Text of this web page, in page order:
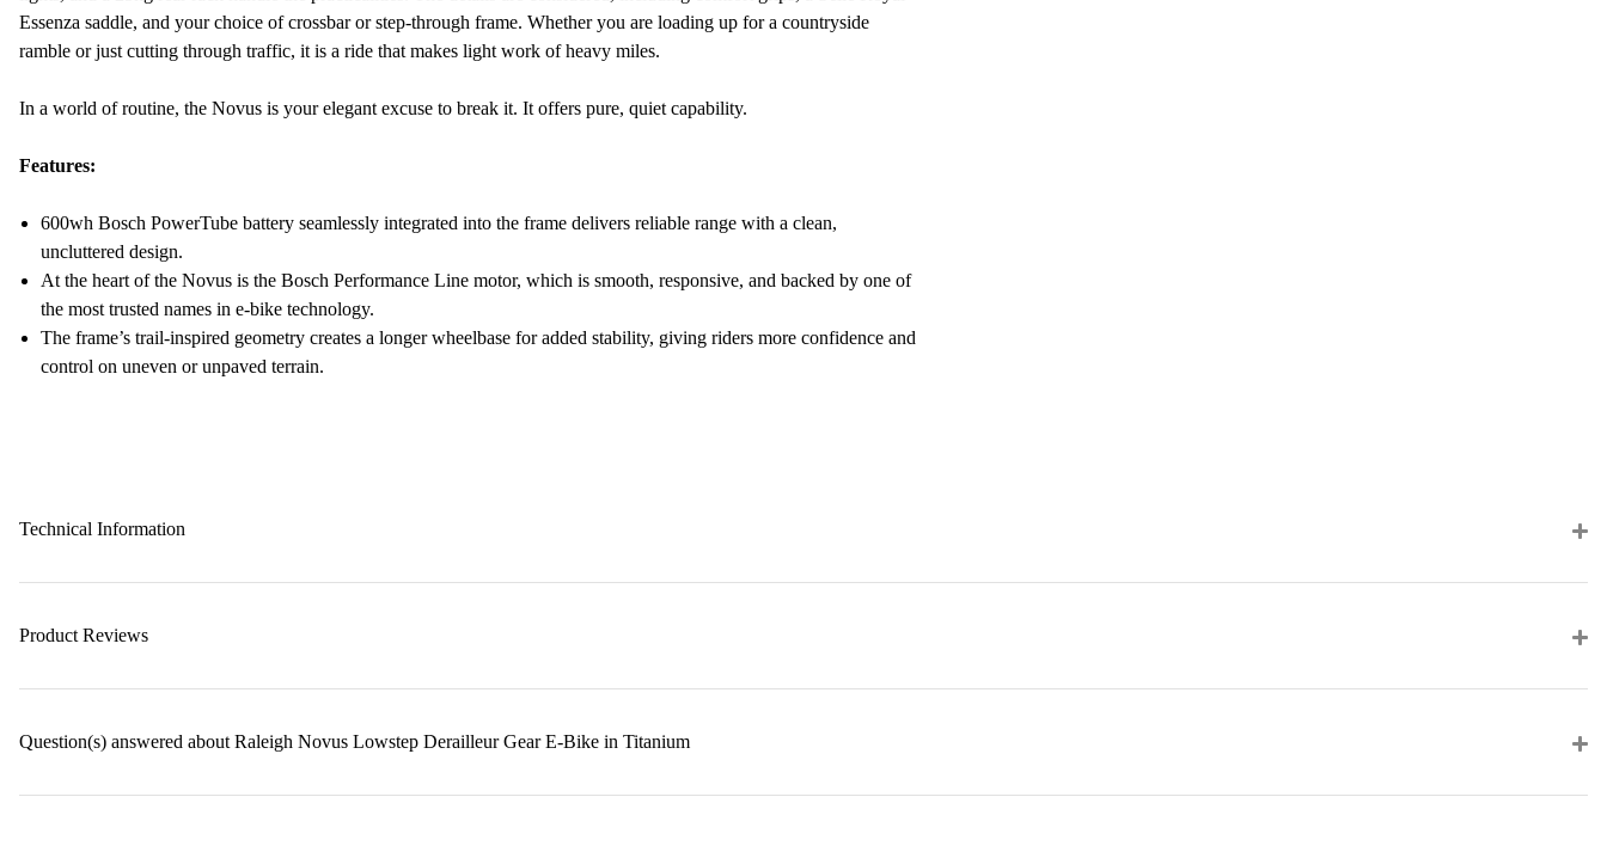
Essenza saddle, and your choice of crossbar or step-through frame. Whether you are loading up for a countryside
ramble or just cutting through traffic, it is a ride that makes light work of heavy miles.
In a world of routine, the Novus is your elegant excuse to break it. It offers pure, quiet capability.
Features:
600wh Bosch PowerTube battery seamlessly integrated into the frame delivers reliable range with a clean,
uncluttered design.
At the heart of the Novus is the Bosch Performance Line motor, which is smooth, responsive, and backed by one of
the most trusted names in e-bike technology.
The frame’s trail-inspired geometry creates a longer wheelbase for added stability, giving riders more confidence and
control on uneven or unpaved terrain.
Technical Information
Product Reviews
Question(s) answered about Raleigh Novus Lowstep Derailleur Gear E-Bike in Titanium